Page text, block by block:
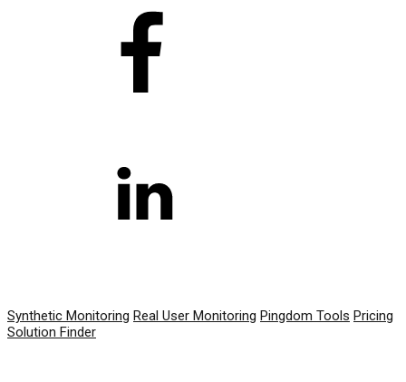
Synthetic Monitoring Real User Monitoring Pingdom Tools Pricing
Solution Finder